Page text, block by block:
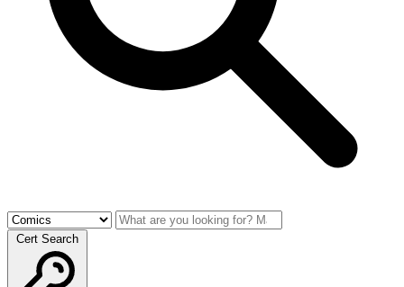
Cert Search